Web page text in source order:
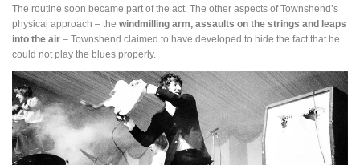
The routine soon became part of the act. The other aspects of Townshend’s
physical approach – the windmilling arm, assaults on the strings and leaps
into the air – Townshend claimed to have developed to hide the fact that he
could not play the blues properly.